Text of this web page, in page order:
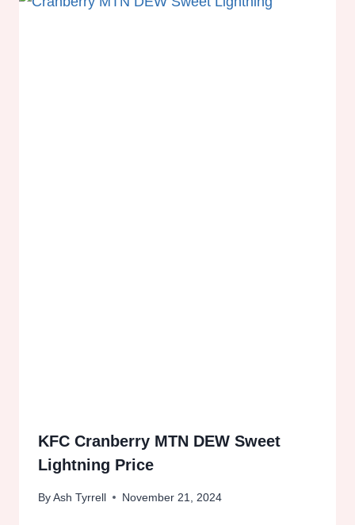
KFC Cranberry MTN DEW Sweet
Lightning Price
ByAsh Tyrrell November 21, 2024